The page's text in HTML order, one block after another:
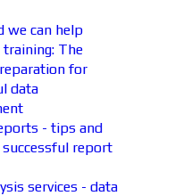
we can help
The
for
data
- tips and
report
services - data